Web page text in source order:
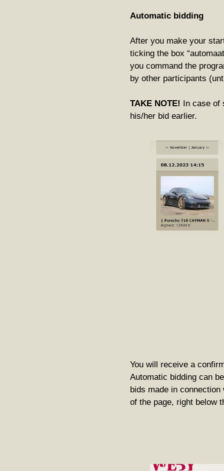
Automatic bidding
After you make your
ticking the box
you command the
by other participants
TAKE NOTE! In case of
his/her bid earlier.
You will receive a
Automatic bidding can
bids made in
of the page, right below